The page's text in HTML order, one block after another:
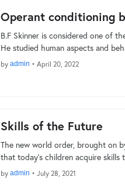
Operant conditioning
B.F Skinner is considered one of
He studied human aspects and
by admin • April 20, 2022
Skills of the Future
The new world order, brought on
that today’s children acquire
by admin • July 28, 2021